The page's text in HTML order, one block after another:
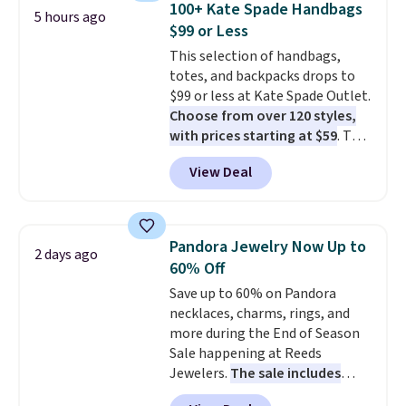
you're deep in the woods or
stuck at home when the power's
out, the included solar panels
give you access to electricity
wherever there's sun. The power
station is equipped with 2 USB-C
and 1 USB-A outputs. It weighs
under 2 lbs and is carry-on
friendly per TSA regulations.
5 hours ago
100+ Kate Spade Handbags
$99 or Less
This selection of handbags,
totes, and backpacks drops to
$99 or less at Kate Spade Outlet.
Choose from over 120 styles,
with prices starting at $59. The
featured Ali Suede Mini
Crossbody Bag falls from $339
to $99. It comes with two
shoulder bag or crossbody. This
new style is roomy enough to fit
most large phones and smaller
wallets. It's also available in
Pale Sapphire or Black leather
for the same price.Shipping is
free on these bags. This is a
final sale and cannot be
exchanged or returned.
View Deal
2 days ago
Pandora Jewelry Now Up to
60% Off
Save up to 60% on Pandora
necklaces, charms, rings, and
more during the End of Season
Sale happening at Reeds
Jewelers. The sale includes
more than 150 pieces, with